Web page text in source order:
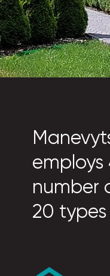
employs
number
20